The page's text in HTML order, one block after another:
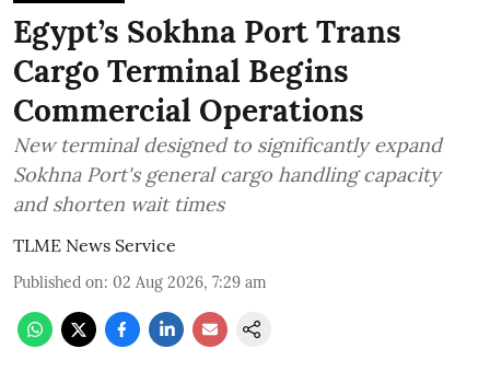
Egypt’s Sokhna Port Trans
Cargo Terminal Begins
Commercial Operations
New terminal designed to significantly expand
Sokhna Port's general cargo handling capacity
and shorten wait times
TLME News Service
Published on: 02 Aug 2026, 7:29 am